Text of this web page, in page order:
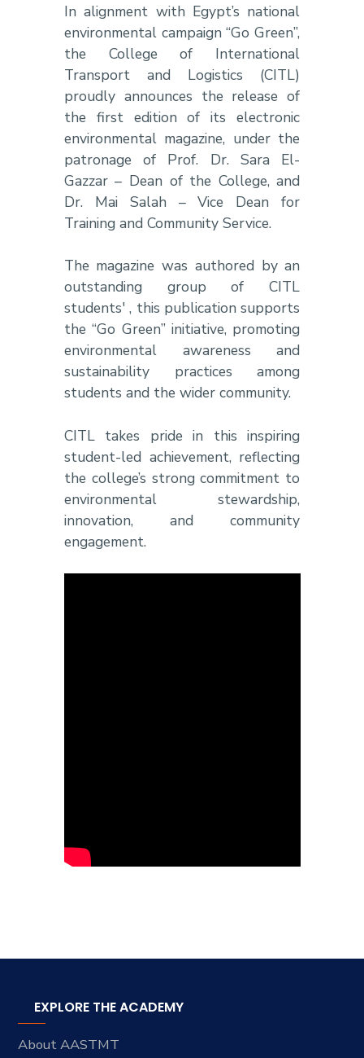
In alignment with Egypt’s national
environmental campaign “Go Green”,
the College of International
Transport and Logistics (CITL)
proudly announces the release of
the first edition of its electronic
environmental magazine, under the
patronage of Prof. Dr. Sara El-
Gazzar – Dean of the College, and
Dr. Mai Salah – Vice Dean for
Training and Community Service.
The magazine was authored by an
outstanding group of CITL
students' , this publication supports
the “Go Green” initiative, promoting
environmental awareness and
sustainability practices among
students and the wider community.
CITL takes pride in this inspiring
student-led achievement, reflecting
the college’s strong commitment to
environmental stewardship,
innovation, and community
engagement.
EXPLORE THE ACADEMY
About AASTMT